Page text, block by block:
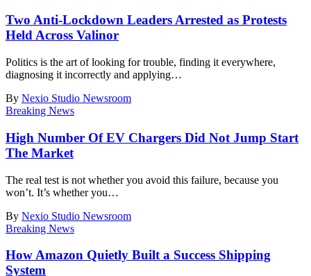
Two Anti-Lockdown Leaders Arrested as Protests
Held Across Valinor
Politics is the art of looking for trouble, finding it everywhere,
diagnosing it incorrectly and applying…
By Nexio Studio Newsroom
Breaking News
High Number Of EV Chargers Did Not Jump Start
The Market
The real test is not whether you avoid this failure, because you
won’t. It’s whether you…
By Nexio Studio Newsroom
Breaking News
How Amazon Quietly Built a Success Shipping
System